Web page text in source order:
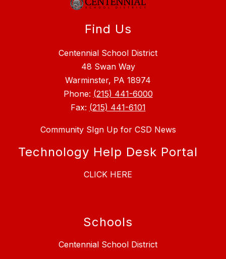
Find Us
Centennial School District
48 Swan Way
Warminster, PA 18974
Phone: (215) 441-6000
Fax: (215) 441-6101
Community SIgn Up for CSD News
Technology Help Desk Portal
CLICK HERE
Schools
Centennial School District